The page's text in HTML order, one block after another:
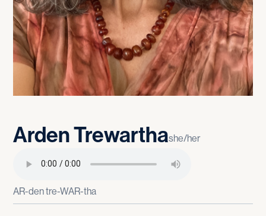
ArdenTrewarthashe/her
AR-den tre-WAR-tha